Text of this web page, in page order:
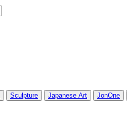
Sculpture Japanese Art JonOne